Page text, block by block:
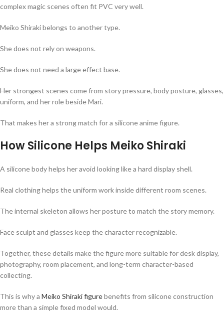
complex magic scenes often fit PVC very well.
Meiko Shiraki belongs to another type.
She does not rely on weapons.
She does not need a large effect base.
Her strongest scenes come from story pressure, body posture, glasses,
uniform, and her role beside Mari.
That makes her a strong match for a silicone anime figure.
How Silicone Helps Meiko Shiraki
A silicone body helps her avoid looking like a hard display shell.
Real clothing helps the uniform work inside different room scenes.
The internal skeleton allows her posture to match the story memory.
Face sculpt and glasses keep the character recognizable.
Together, these details make the figure more suitable for desk display,
photography, room placement, and long-term character-based
collecting.
This is why a Meiko Shiraki figurebenefits from silicone construction
more than a simple fixed model would.